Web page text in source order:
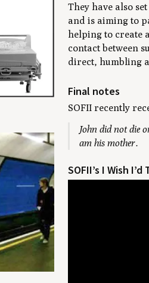
They have also
and is aiming to
helping to create
contact between
direct, humbling
Final notes
SOFII recently
John did not die
am his mother.
SOFII’s I Wish